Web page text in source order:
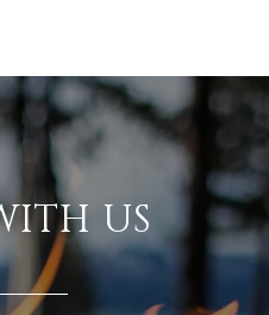
US